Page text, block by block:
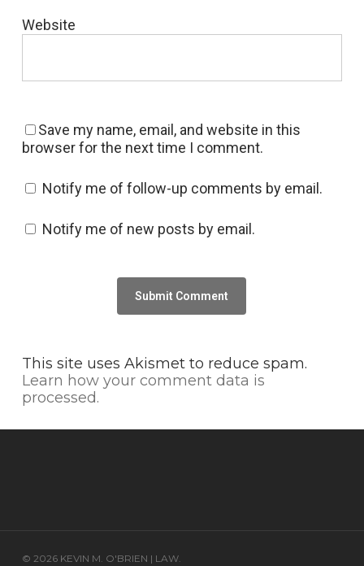
Website
Save my name, email, and website in this
browser for the next time I comment.
Notify me of follow-up comments by email.
Notify me of new posts by email.
This site uses Akismet to reduce spam.
Learn how your comment data is
processed.
© 2026 KEVIN M. O'BRIEN | LAW.